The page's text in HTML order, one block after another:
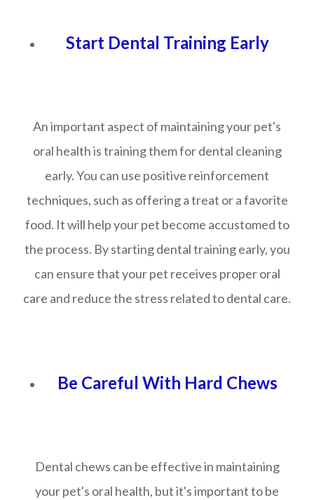
Start Dental Training Early
An important aspect of maintaining your pet's
oral health is training them for dental cleaning
early. You can use positive reinforcement
techniques, such as offering a treat or a favorite
food. It will help your pet become accustomed to
the process. By starting dental training early, you
can ensure that your pet receives proper oral
care and reduce the stress related to dental care.
Be Careful With Hard Chews
Dental chews can be effective in maintaining
your pet's oral health, but it's important to be